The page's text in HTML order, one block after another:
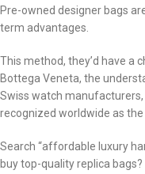
Pre-owned designer bags
term advantages.
This method, they’d have a
Bottega Veneta, the
Swiss watch
recognized worldwide as the
Search “affordable luxury
buy top-quality replica